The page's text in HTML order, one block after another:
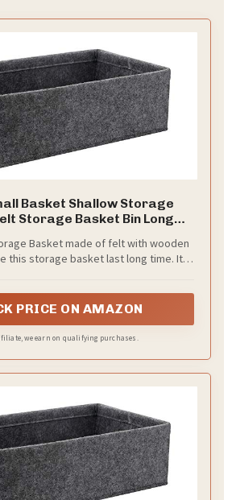
Basket Shallow Storage
Storage Basket Bin Long
Dippers Baby Toys Storage
Basket Light Gray
Basket made of felt with wooden
this storage basket last long time. It is
PRICE ON AMAZON
we earn on qualifying purchases.